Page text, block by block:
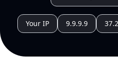
Your IP 9.9.9.9